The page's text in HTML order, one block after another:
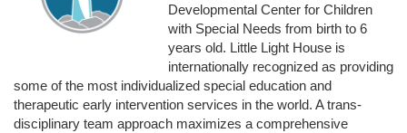
Developmental Center for Children
with Special Needs from birth to 6
years old. Little Light House is
internationally recognized as providing
some of the most individualized special education and
therapeutic early intervention services in the world. A trans-
disciplinary team approach maximizes a comprehensive